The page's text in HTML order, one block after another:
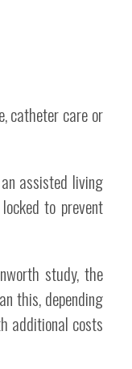
catheter care or
assisted living
to prevent
study, the
this, depending
additional costs